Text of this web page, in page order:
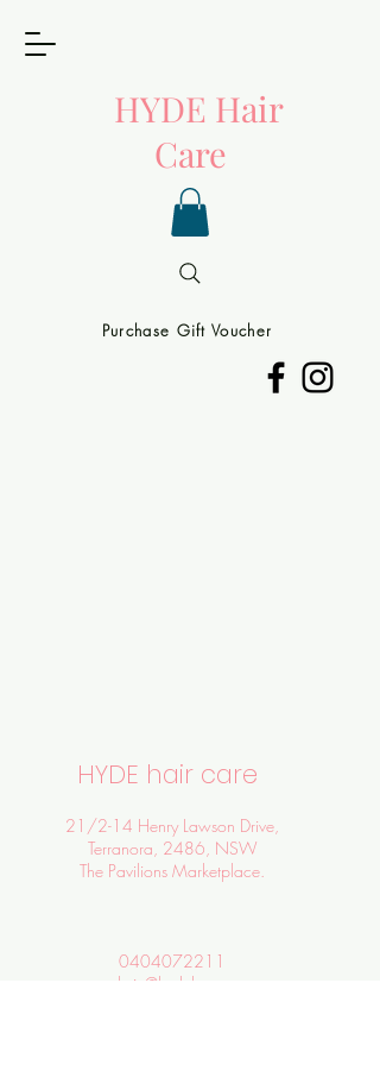
Purchase Gift Voucher
HYDE Hair
Care
HYDE hair care
21/2-14 Henry Lawson Drive,
Terranora, 2486, NSW
The Pavilions Marketplace.
0404072211
admin@hydehc.com